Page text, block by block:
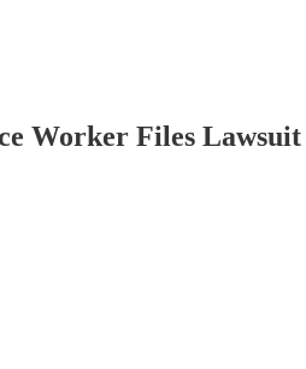
Worker Files